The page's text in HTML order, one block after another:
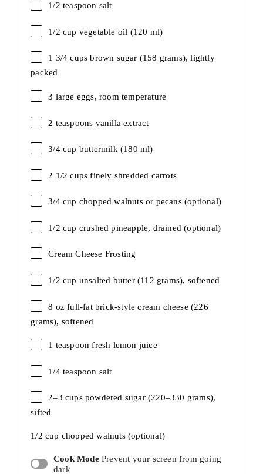
1/2 teaspoon salt
1/2 cup vegetable oil (120 ml)
1 3/4 cups brown sugar (158 grams), lightly
packed
3 large eggs, room temperature
2 teaspoons vanilla extract
3/4 cup buttermilk (180 ml)
2 1/2 cups finely shredded carrots
3/4 cup chopped walnuts or pecans (optional)
1/2 cup crushed pineapple, drained (optional)
Cream Cheese Frosting
1/2 cup unsalted butter (112 grams), softened
8 oz full-fat brick-style cream cheese (226
grams), softened
1 teaspoon fresh lemon juice
1/4 teaspoon salt
2–3 cups powdered sugar (220–330 grams),
sifted
1/2 cup chopped walnuts (optional)
Cook Mode Prevent your screen from going
dark